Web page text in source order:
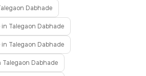
Dabhade
Talegaon Dabhade
Talegaon Dabhade
Dabhade